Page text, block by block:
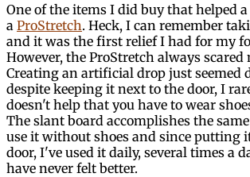
One of the items I did buy that helped
a ProStretch. Heck, I can remember
and it was the first relief I had for my
However, the ProStretch always scared
Creating an artificial drop just seemed
despite keeping it next to the door, I
doesn't help that you have to wear
The slant board accomplishes the
use it without shoes and since putting
door, I've used it daily, several times a
have never felt better.